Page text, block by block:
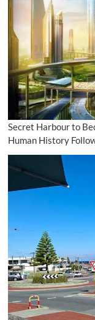
Secret Harbour to
Human History